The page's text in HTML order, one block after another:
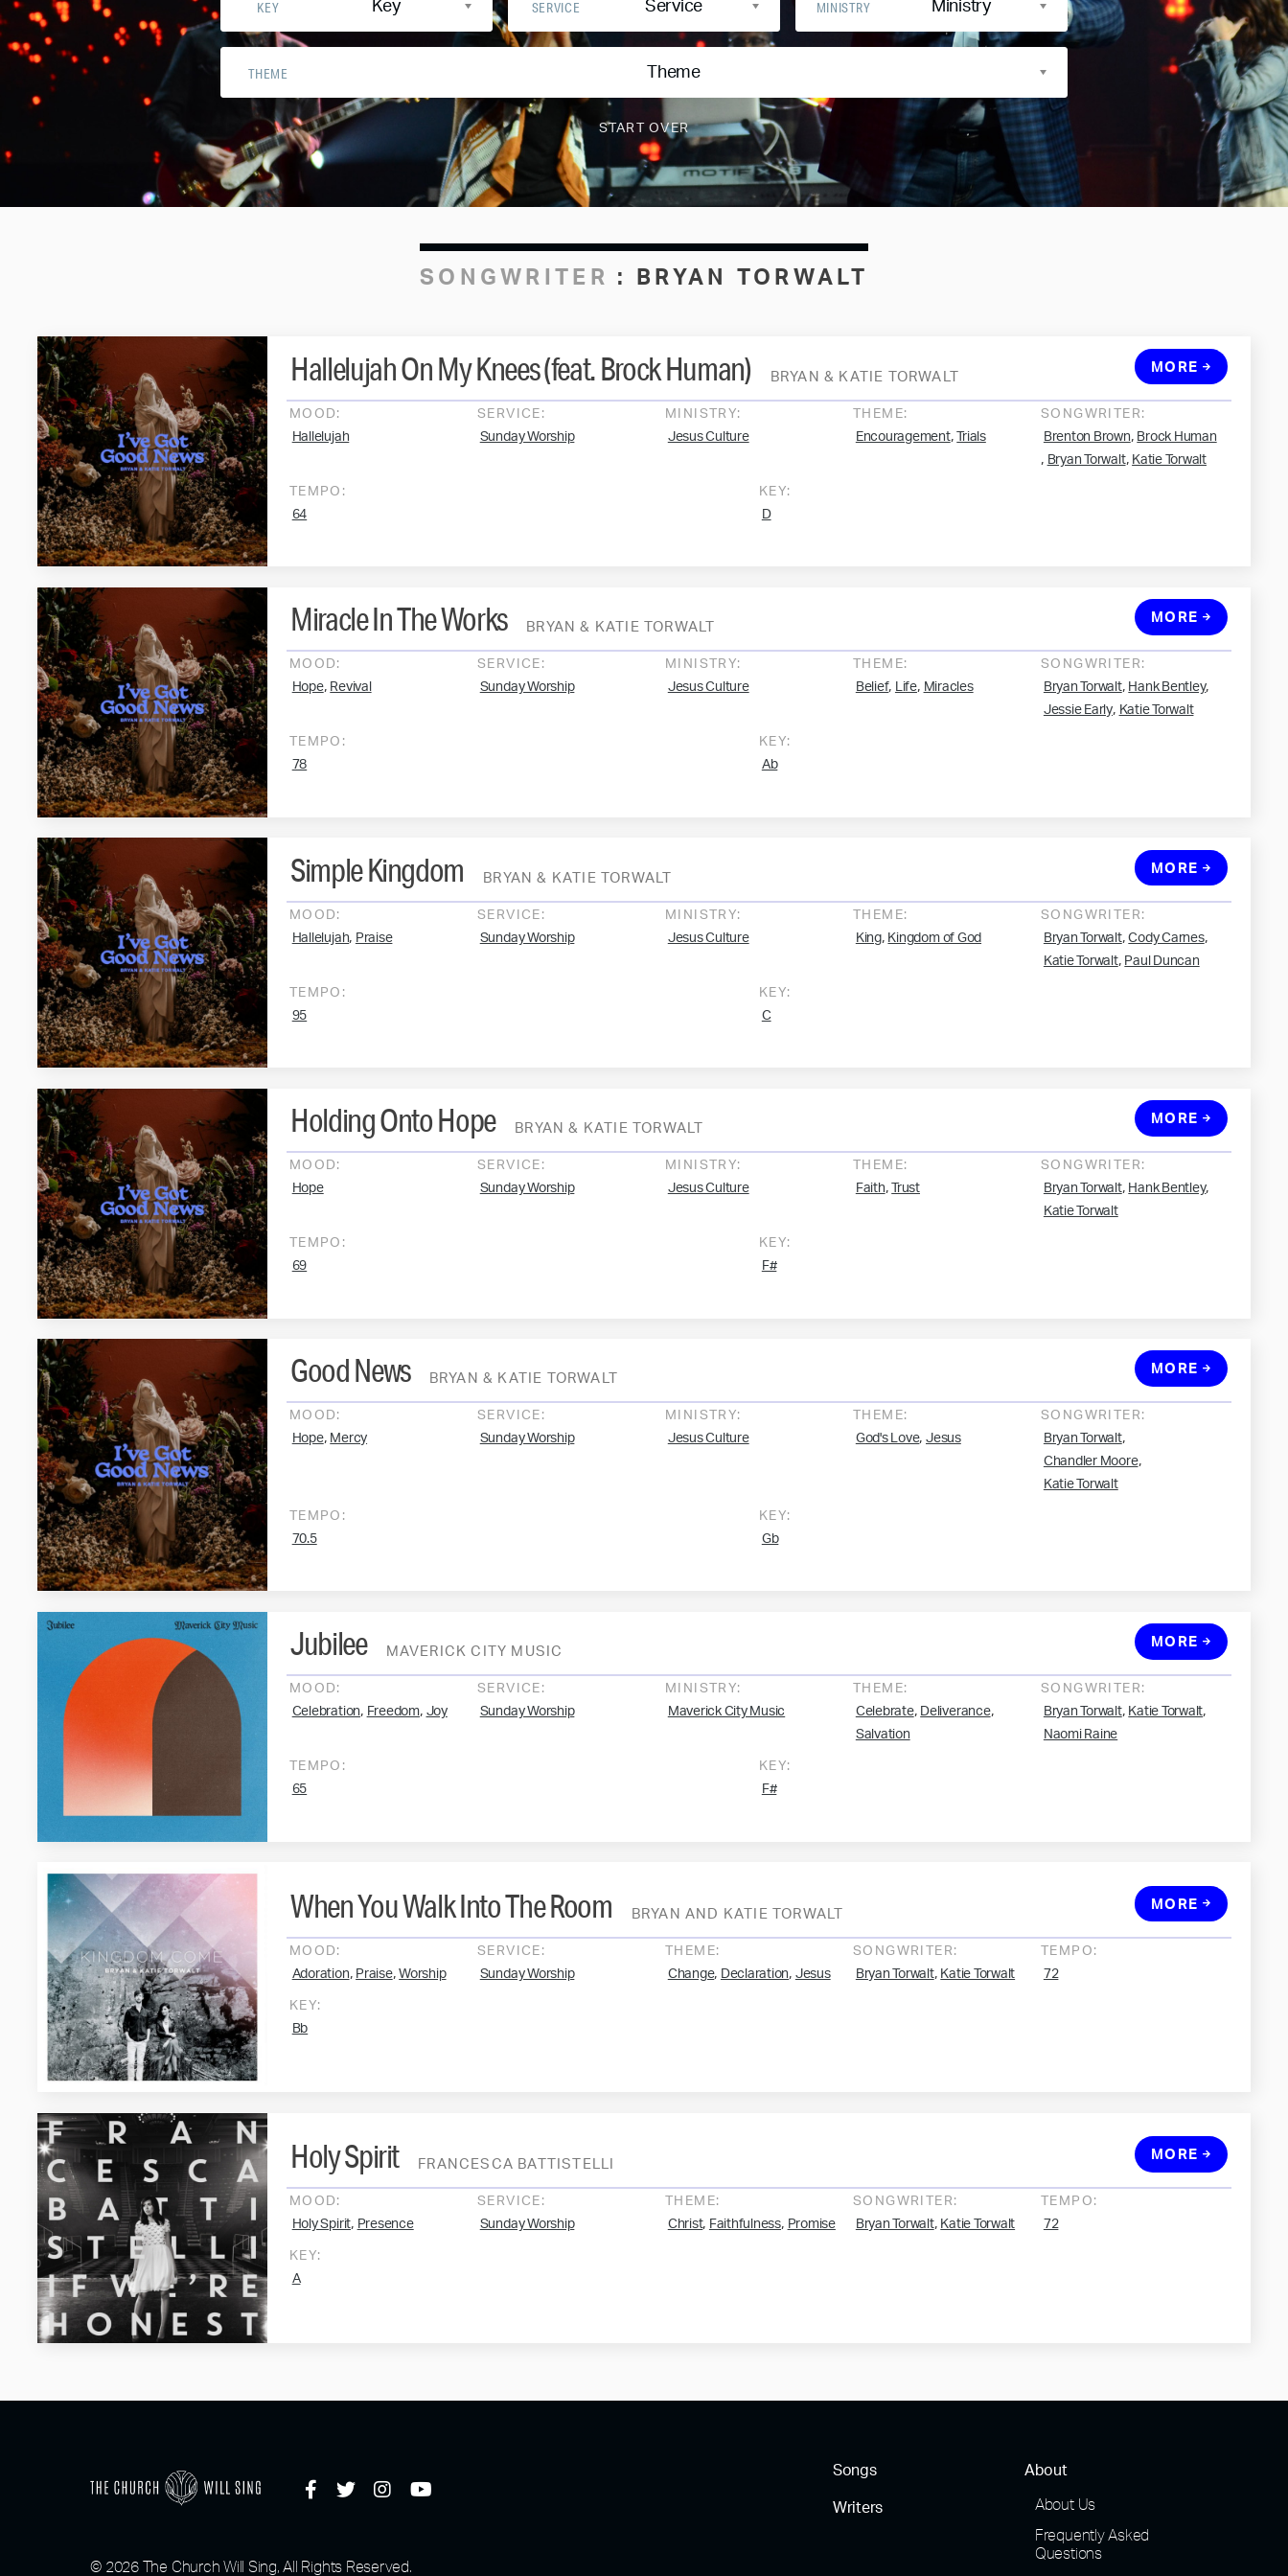
KEY Key SERVICE Service MINISTRY Ministry
THEME Theme
SONGWRITER : BRYAN TORWALT
BRYAN & KATIE TORWALT
Hallelujah On My Knees (feat. Brock Human)
MOOD:
Hallelujah
SERVICE:
Sunday Worship
MINISTRY:
Jesus Culture
THEME:
Encouragement, Trials
SONGWRITER:
Brenton Brown, Brock Human
, Bryan Torwalt, Katie Torwalt
TEMPO:
64
KEY:
D
MORE
BRYAN & KATIE TORWALT
Miracle In The Works
MOOD:
Hope, Revival
SERVICE:
Sunday Worship
MINISTRY:
Jesus Culture
THEME:
Belief, Life, Miracles
SONGWRITER:
Bryan Torwalt, Hank Bentley,
Jessie Early, Katie Torwalt
TEMPO:
78
KEY:
Ab
MORE
BRYAN & KATIE TORWALT
Simple Kingdom
MOOD:
Hallelujah, Praise
SERVICE:
Sunday Worship
MINISTRY:
Jesus Culture
THEME:
King, Kingdom of God
SONGWRITER:
Bryan Torwalt, Cody Carnes,
Katie Torwalt, Paul Duncan
TEMPO:
95
KEY:
C
MORE
BRYAN & KATIE TORWALT
Holding Onto Hope
MOOD:
Hope
SERVICE:
Sunday Worship
MINISTRY:
Jesus Culture
THEME:
Faith, Trust
SONGWRITER:
Bryan Torwalt, Hank Bentley,
Katie Torwalt
TEMPO:
69
KEY:
F#
MORE
BRYAN & KATIE TORWALT
Good News
MOOD:
Hope, Mercy
SERVICE:
Sunday Worship
MINISTRY:
Jesus Culture
THEME:
God's Love, Jesus
SONGWRITER:
Bryan Torwalt,
Chandler Moore,
Katie Torwalt
TEMPO:
70.5
KEY:
Gb
MORE
MAVERICK CITY MUSIC
Jubilee
MOOD:
Celebration, Freedom, Joy
SERVICE:
Sunday Worship
MINISTRY:
Maverick City Music
THEME:
Celebrate, Deliverance,
Salvation
SONGWRITER:
Bryan Torwalt, Katie Torwalt,
Naomi Raine
TEMPO:
65
KEY:
F#
MORE
BRYAN AND KATIE TORWALT
When You Walk Into The Room
MOOD:
Adoration, Praise, Worship
SERVICE:
Sunday Worship
THEME:
Change, Declaration, Jesus
SONGWRITER:
Bryan Torwalt, Katie Torwalt
TEMPO:
72
KEY:
Bb
MORE
FRANCESCA BATTISTELLI
Holy Spirit
MOOD:
Holy Spirit, Presence
SERVICE:
Sunday Worship
THEME:
Christ, Faithfulness, Promise
SONGWRITER:
Bryan Torwalt, Katie Torwalt
TEMPO:
72
KEY:
A
MORE
Songs
Writers
About
About Us
Frequently Asked
Questions
© 2026 The Church Will Sing, All Rights Reserved.